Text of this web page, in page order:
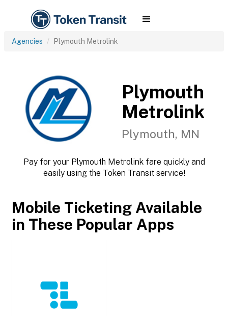
Agencies Plymouth Metrolink
Plymouth
Metrolink
Plymouth, MN
Pay for your Plymouth Metrolink fare quickly and
easily using the Token Transit service!
Mobile Ticketing Available
in These Popular Apps